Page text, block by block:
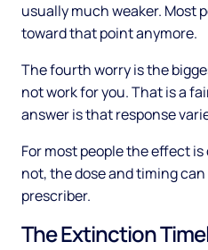
usually much weaker. Most
toward that point anymore.
The fourth worry is the
not work for you. That is a
answer is that response
For most people the effect
not, the dose and timing
prescriber.
The Extinction